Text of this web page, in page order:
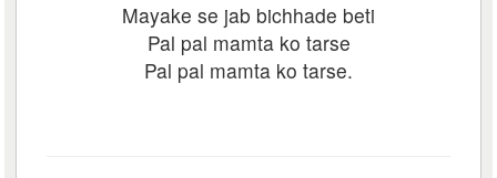
Mayake se jab bichhade beti
Pal pal mamta ko tarse
Pal pal mamta ko tarse.